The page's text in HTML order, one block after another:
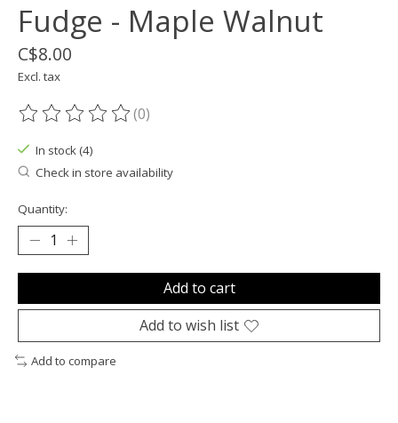
Fudge - Maple Walnut
C$8.00
Excl. tax
The rating of this product is
(0)
In stock (4)
Check in store availability
Quantity:
Add to cart
Add to wish list
Add to compare